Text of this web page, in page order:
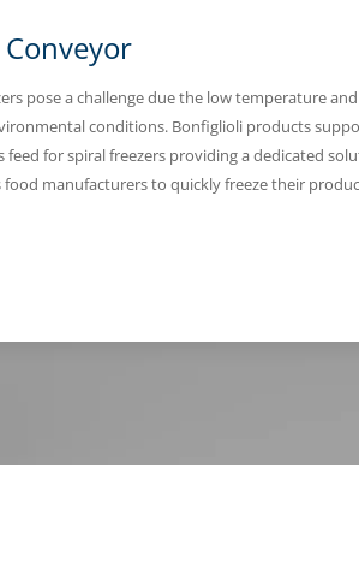
pose a challenge due the low temperature
conditions. Bonfiglioli products
feed for spiral freezers providing a dedicated
manufacturers to quickly freeze their